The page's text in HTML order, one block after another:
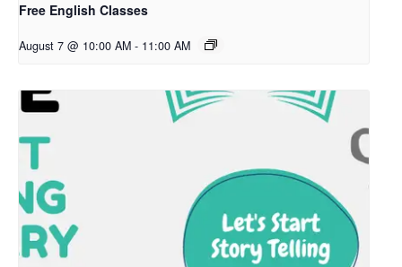
Free English Classes
August 7 @ 10:00 AM - 11:00 AM